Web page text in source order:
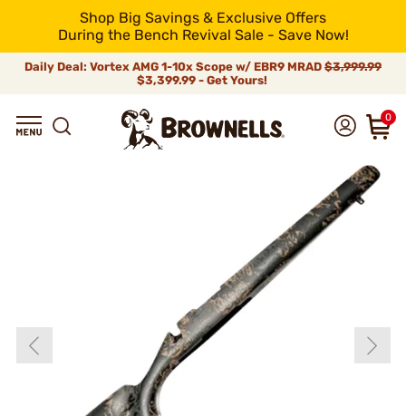
Shop Big Savings & Exclusive Offers
During the Bench Revival Sale - Save Now!
Daily Deal: Vortex AMG 1-10x Scope w/ EBR9 MRAD $3,999.99
$3,399.99 - Get Yours!
0